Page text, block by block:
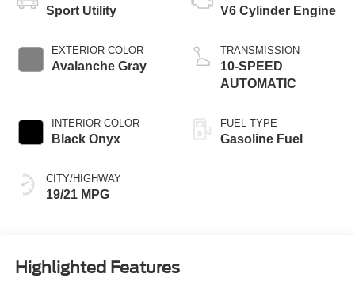
Sport Utility
EXTERIOR COLOR
Avalanche Gray
INTERIOR COLOR
Black Onyx
CITY/HIGHWAY
19/21 MPG
V6 Cylinder Engine
TRANSMISSION
10-SPEED
AUTOMATIC
FUEL TYPE
Gasoline Fuel
Highlighted Features